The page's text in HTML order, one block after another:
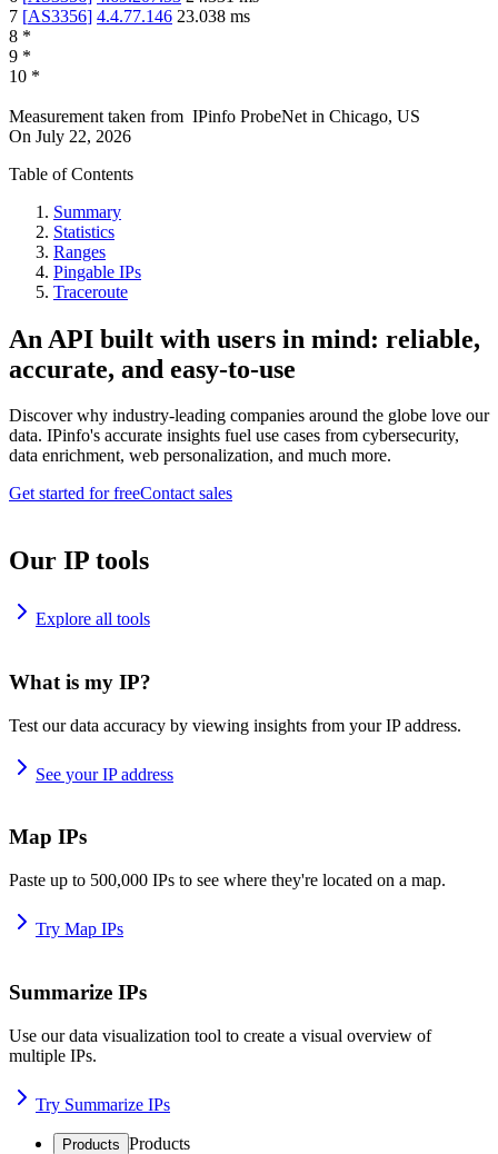
7 [AS3356] 4.4.77.146 23.038 ms
8 *
9 *
10 *
Measurement taken from IPinfo ProbeNet in Chicago, US
On July 22, 2026
Table of Contents
Summary
Statistics
Ranges
Pingable IPs
Traceroute
An API built with users in mind: reliable,
accurate, and easy-to-use
Discover why industry-leading companies around the globe love our
data. IPinfo's accurate insights fuel use cases from cybersecurity,
data enrichment, web personalization, and much more.
Get started for freeContact sales
Our IP tools
Explore all tools
What is my IP?
Test our data accuracy by viewing insights from your IP address.
See your IP address
Map IPs
Paste up to 500,000 IPs to see where they're located on a map.
Try Map IPs
Summarize IPs
Use our data visualization tool to create a visual overview of
multiple IPs.
Try Summarize IPs
Products Products